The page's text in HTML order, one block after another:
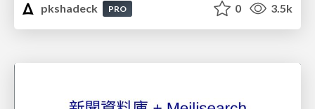
pkshadeck
PRO 0 3.5k